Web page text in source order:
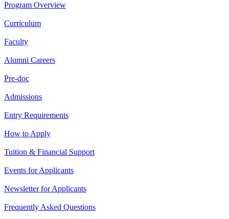
Program Overview
Curriculum
Faculty
Alumni Careers
Pre-doc
Admissions
Entry Requirements
How to Apply
Tuition & Financial Support
Events for Applicants
Newsletter for Applicants
Frequently Asked Questions